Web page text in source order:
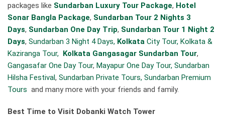
packages like Sundarban Luxury Tour Package, Hotel
Sonar Bangla Package, Sundarban Tour 2 Nights 3
Days, Sundarban One Day Trip, Sundarban Tour 1 Night 2
Days, Sundarban 3 Night 4 Days, Kolkata City Tour, Kolkata &
Kaziranga Tour, Kolkata Gangasagar Sundarban Tour,
Gangasafar One Day Tour, Mayapur One Day Tour, Sundarban
Hilsha Festival, Sundarban Private Tours, Sundarban Premium
Tours and many more with your friends and family.
Best Time to Visit Dobanki Watch Tower